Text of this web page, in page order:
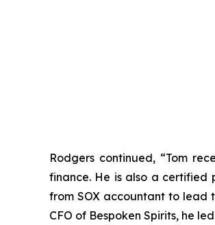
Rodgers continued, “Tom
finance. He is also a certified
from SOX accountant to lead
CFO of Bespoken Spirits, he